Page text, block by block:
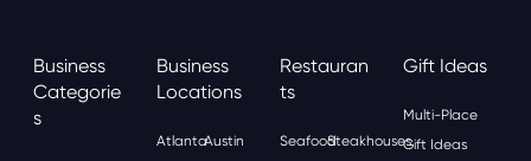
Business
Categorie
S
Business
Locations
AtlantaAustin
Restauran
Ts
SeafoodSteakhouses
Gift Ideas
Multi-Place
Gift Ideas